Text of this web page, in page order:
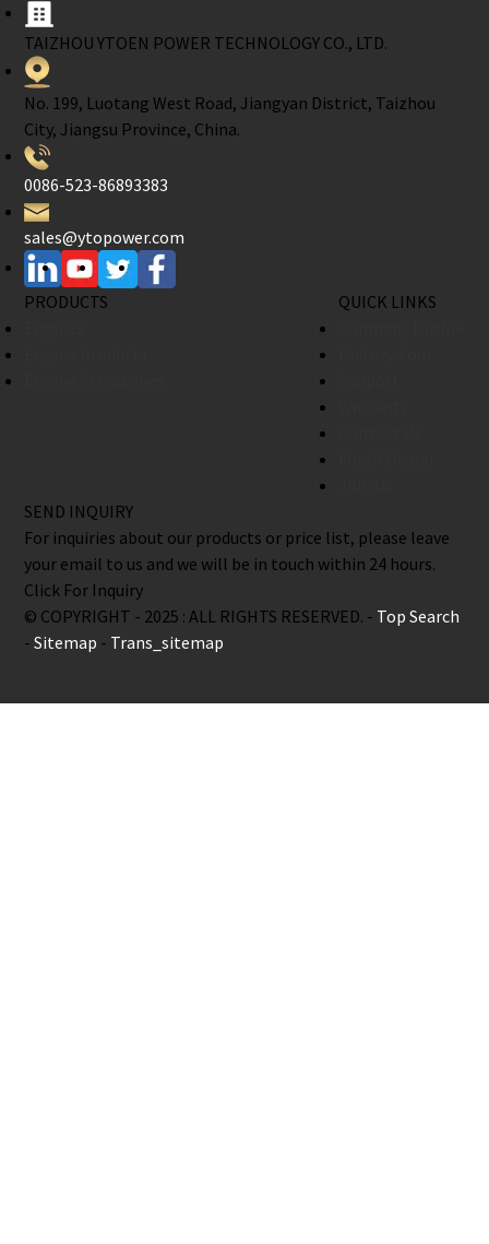
TAIZHOU YTOEN POWER TECHNOLOGY CO., LTD.
No. 199, Luotang West Road, Jiangyan District, Taizhou
City, Jiangsu Province, China.
0086-523-86893383
sales@ytopower.com
PRODUCTS
QUICK LINKS
SEND INQUIRY
For inquiries about our products or price list, please leave
your email to us and we will be in touch within 24 hours.
Click For Inquiry
© COPYRIGHT - 2025 : ALL RIGHTS RESERVED. - Top Search
-Sitemap - Trans_sitemap